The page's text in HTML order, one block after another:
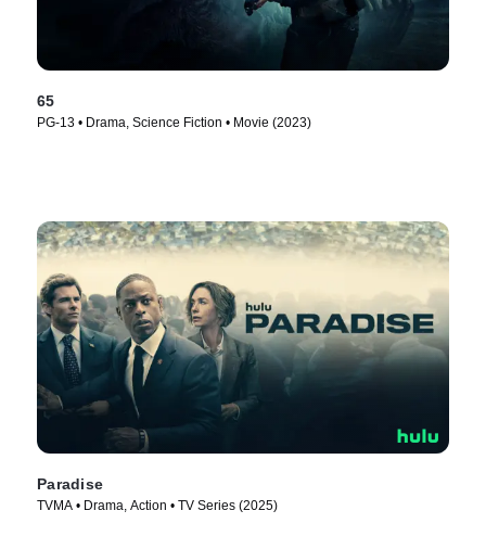
65
PG-13 • Drama, Science Fiction • Movie (2023)
Paradise
TVMA • Drama, Action • TV Series (2025)